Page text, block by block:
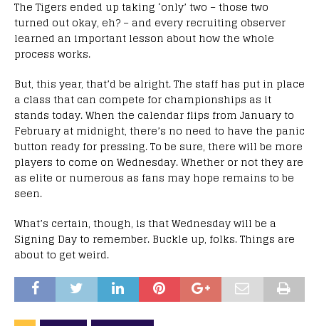
The Tigers ended up taking ‘only’ two – those two
turned out okay, eh? – and every recruiting observer
learned an important lesson about how the whole
process works.
But, this year, that’d be alright. The staff has put in place
a class that can compete for championships as it
stands today. When the calendar flips from January to
February at midnight, there’s no need to have the panic
button ready for pressing. To be sure, there will be more
players to come on Wednesday. Whether or not they are
as elite or numerous as fans may hope remains to be
seen.
What’s certain, though, is that Wednesday will be a
Signing Day to remember. Buckle up, folks. Things are
about to get weird.